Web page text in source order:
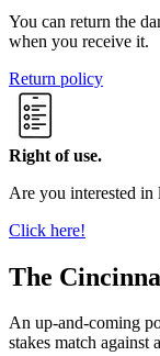
You can return the
when you receive it.
Return policy
Right of use.
Are you interested in
Click here!
The
An up-and-coming
stakes match against